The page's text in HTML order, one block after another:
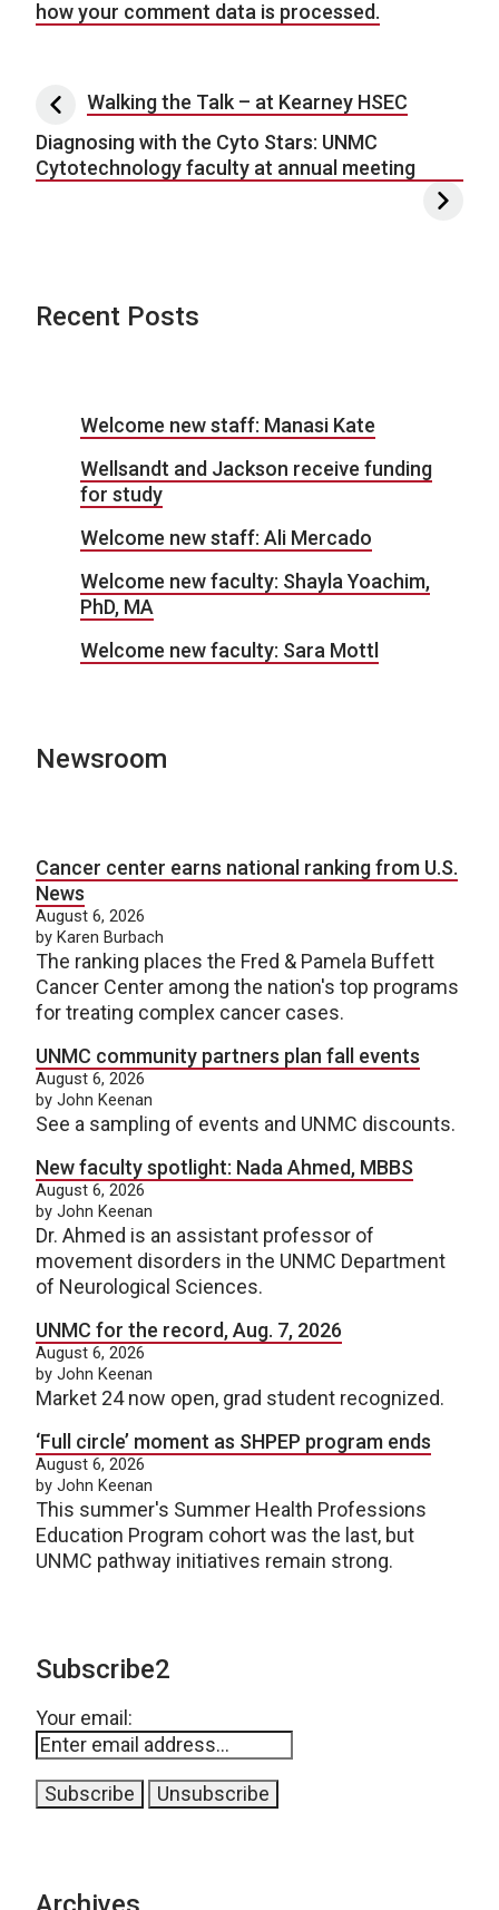
how your comment data is processed.
Post navigation
Walking the Talk – at Kearney HSEC
Diagnosing with the Cyto Stars: UNMC
Cytotechnology faculty at annual meeting
Recent Posts
Welcome new staff: Manasi Kate
Wellsandt and Jackson receive funding
for study
Welcome new staff: Ali Mercado
Welcome new faculty: Shayla Yoachim,
PhD, MA
Welcome new faculty: Sara Mottl
Newsroom
Cancer center earns national ranking from U.S.
News
August 6, 2026
by Karen Burbach
The ranking places the Fred & Pamela Buffett
Cancer Center among the nation's top programs
for treating complex cancer cases.
UNMC community partners plan fall events
August 6, 2026
by John Keenan
See a sampling of events and UNMC discounts.
New faculty spotlight: Nada Ahmed, MBBS
August 6, 2026
by John Keenan
Dr. Ahmed is an assistant professor of
movement disorders in the UNMC Department
of Neurological Sciences.
UNMC for the record, Aug. 7, 2026
August 6, 2026
by John Keenan
Market 24 now open, grad student recognized.
‘Full circle’ moment as SHPEP program ends
August 6, 2026
by John Keenan
This summer's Summer Health Professions
Education Program cohort was the last, but
UNMC pathway initiatives remain strong.
Subscribe2
Your email: